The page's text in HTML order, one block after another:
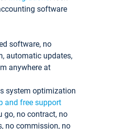
software
software, no
automatic updates,
anywhere at
system optimization
and free support
go, no contract, no
no commission, no